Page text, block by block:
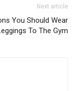
Next article
You Should Wear
To The Gym